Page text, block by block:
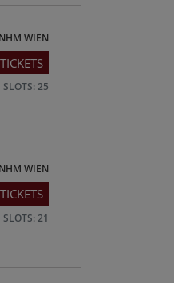
NHM WIEN
TICKETS
SLOTS: 25
NHM WIEN
TICKETS
SLOTS: 21